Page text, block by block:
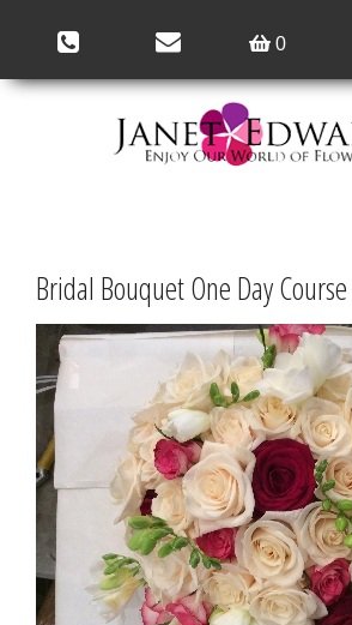
0
Bridal Bouquet One Day Course